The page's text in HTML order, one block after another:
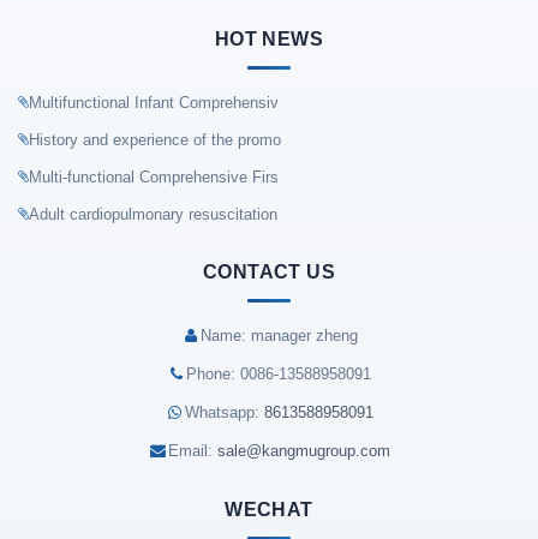
HOT NEWS
Multifunctional Infant Comprehensiv
History and experience of the promo
Multi-functional Comprehensive Firs
Adult cardiopulmonary resuscitation
CONTACT US
Name: manager zheng
Phone: 0086-13588958091
Whatsapp: 8613588958091
Email: sale@kangmugroup.com
WECHAT